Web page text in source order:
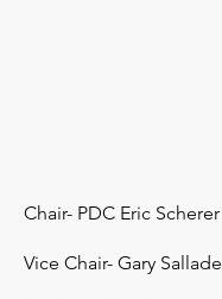
Chair- PDC Eric Scherer
Vice Chair- Gary Sallade